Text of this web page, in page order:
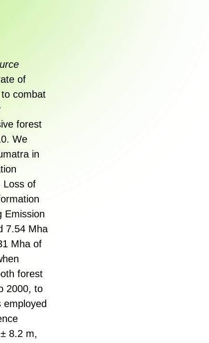
of
combat
forest
We
in
Loss of
Emission
7.54 Mha
Mha of
forest
2000, to
employed
8.2 m,